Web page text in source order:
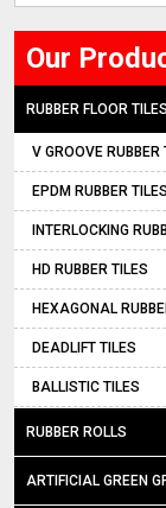
Our
RUBBER FLOOR TILES
V GROOVE RUBBER
EPDM RUBBER TILES
INTERLOCKING
HD RUBBER TILES
HEXAGONAL
DEADLIFT TILES
BALLISTIC TILES
RUBBER ROLLS
ARTIFICIAL GREEN